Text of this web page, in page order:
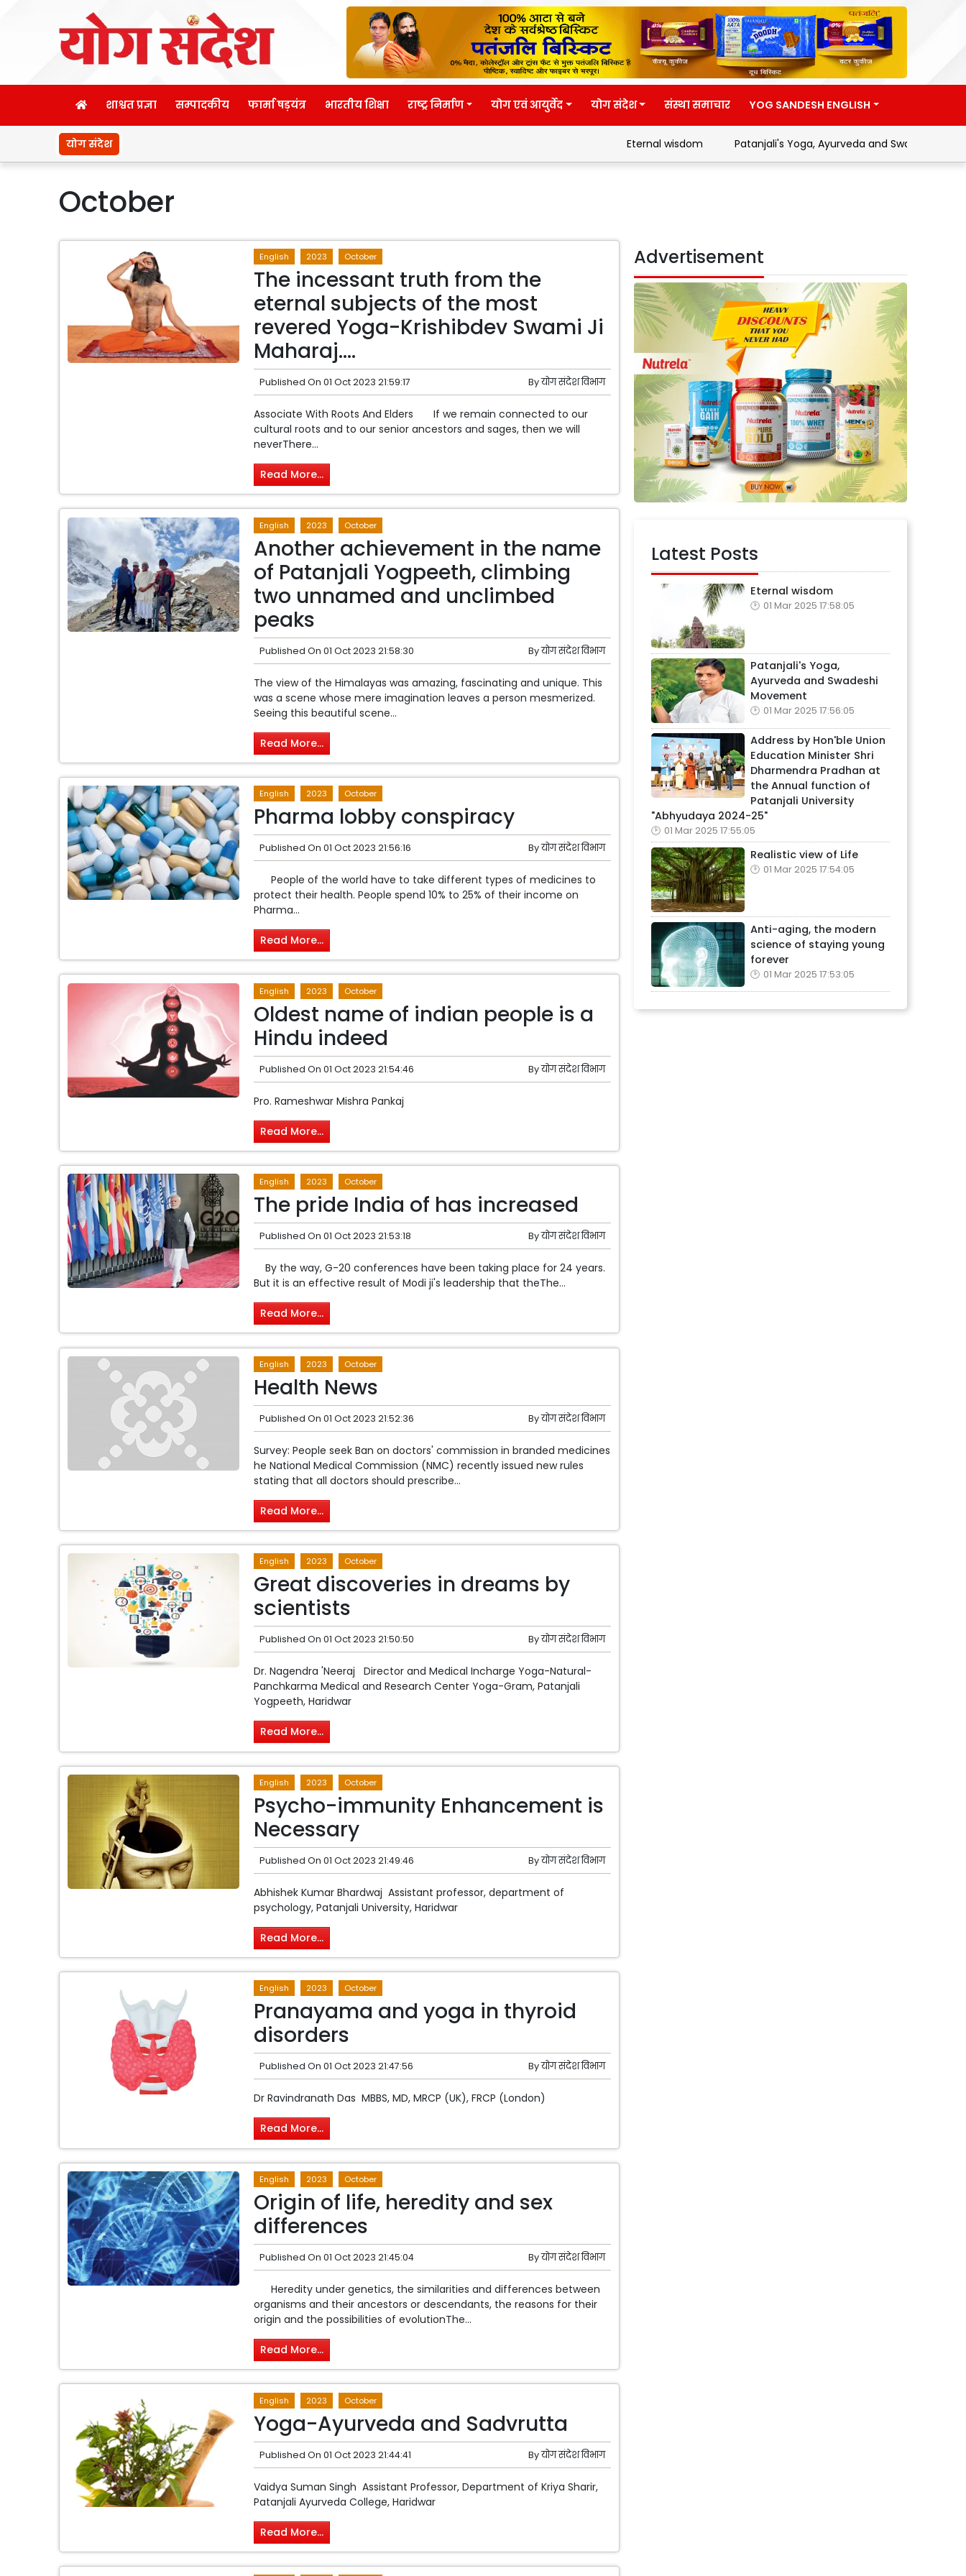
शाश्वत प्रज्ञा सम्पादकीय फार्मा षड़यंत्र भारतीय शिक्षा राष्ट्र निर्माण योग एवं आयुर्वेद योग संदेश संस्था समाचार YOG SANDESH ENGLISH
योग संदेश Eternal wisdom Patanjali's Yoga, Ayurveda and Swadeshi Movement
October
English 2023 October
The incessant truth from the
eternal subjects of the most
revered Yoga-Krishibdev Swami Ji
Maharaj….
Published On 01 Oct 2023 21:59:17 Byयोग संदेश विभाग
Associate With Roots And Elders If we remain connected to our
cultural roots and to our senior ancestors and sages, then we will
neverThere...
Read More...
English 2023 October
Another achievement in the name
of Patanjali Yogpeeth, climbing
two unnamed and unclimbed
peaks
Published On 01 Oct 2023 21:58:30 Byयोग संदेश विभाग
The view of the Himalayas was amazing, fascinating and unique. This
was a scene whose mere imagination leaves a person mesmerized.
Seeing this beautiful scene...
Read More...
English 2023 October
Pharma lobby conspiracy
Published On 01 Oct 2023 21:56:16 Byयोग संदेश विभाग
People of the world have to take different types of medicines to
protect their health. People spend 10% to 25% of their income on
Pharma...
Read More...
English 2023 October
Oldest name of indian people is a
Hindu indeed
Published On 01 Oct 2023 21:54:46 Byयोग संदेश विभाग
Pro. Rameshwar Mishra Pankaj
Read More...
English 2023 October
The pride India of has increased
Published On 01 Oct 2023 21:53:18 Byयोग संदेश विभाग
By the way, G-20 conferences have been taking place for 24 years.
But it is an effective result of Modi ji's leadership that theThe...
Read More...
English 2023 October
Health News
Published On 01 Oct 2023 21:52:36 Byयोग संदेश विभाग
Survey: People seek Ban on doctors' commission in branded medicines
he National Medical Commission (NMC) recently issued new rules
stating that all doctors should prescribe...
Read More...
English 2023 October
Great discoveries in dreams by
scientists
Published On 01 Oct 2023 21:50:50 Byयोग संदेश विभाग
Dr. Nagendra 'Neeraj Director and Medical Incharge Yoga-Natural-
Panchkarma Medical and Research Center Yoga-Gram, Patanjali
Yogpeeth, Haridwar
Read More...
English 2023 October
Psycho-immunity Enhancement is
Necessary
Published On 01 Oct 2023 21:49:46 Byयोग संदेश विभाग
Abhishek Kumar Bhardwaj Assistant professor, department of
psychology, Patanjali University, Haridwar
Read More...
English 2023 October
Pranayama and yoga in thyroid
disorders
Published On 01 Oct 2023 21:47:56 Byयोग संदेश विभाग
Dr Ravindranath Das MBBS, MD, MRCP (UK), FRCP (London)
Read More...
English 2023 October
Origin of life, heredity and sex
differences
Published On 01 Oct 2023 21:45:04 Byयोग संदेश विभाग
Heredity under genetics, the similarities and differences between
organisms and their ancestors or descendants, the reasons for their
origin and the possibilities of evolutionThe...
Read More...
English 2023 October
Yoga-Ayurveda and Sadvrutta
Published On 01 Oct 2023 21:44:41 Byयोग संदेश विभाग
Vaidya Suman Singh Assistant Professor, Department of Kriya Sharir,
Patanjali Ayurveda College, Haridwar
Read More...
Advertisement
Latest Posts
Eternal wisdom
01 Mar 2025 17:58:05
Patanjali's Yoga,
Ayurveda and Swadeshi
Movement
01 Mar 2025 17:56:05
Address by Hon'ble Union
Education Minister Shri
Dharmendra Pradhan at
the Annual function of
Patanjali University
"Abhyudaya 2024-25"
01 Mar 2025 17:55:05
Realistic view of Life
01 Mar 2025 17:54:05
Anti-aging, the modern
science of staying young
forever
01 Mar 2025 17:53:05